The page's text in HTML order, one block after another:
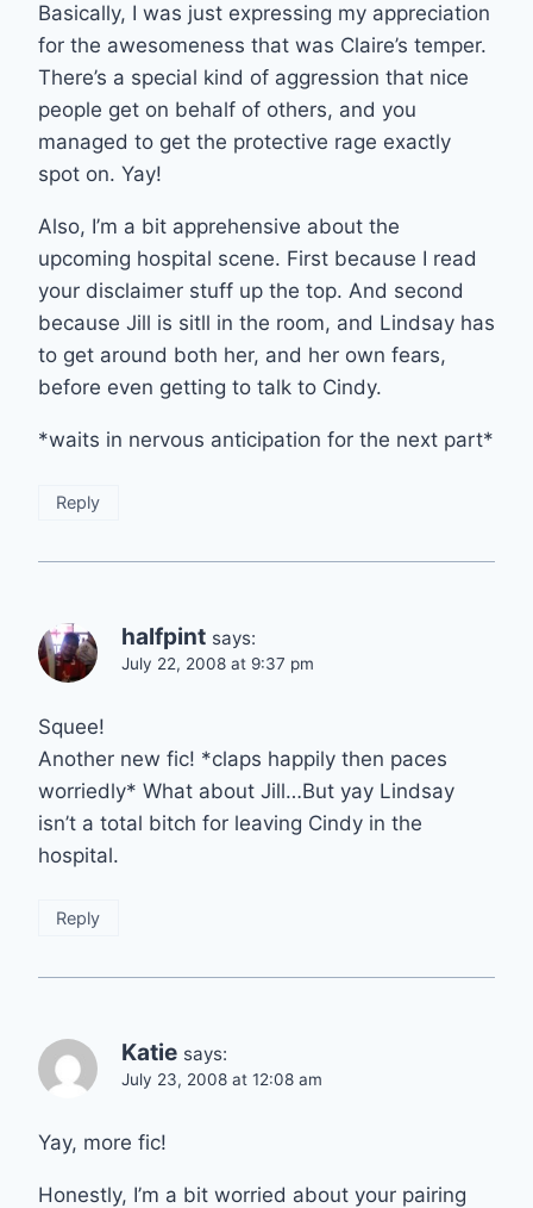
Basically, I was just expressing my appreciation
for the awesomeness that was Claire’s temper.
There’s a special kind of aggression that nice
people get on behalf of others, and you
managed to get the protective rage exactly
spot on. Yay!
Also, I’m a bit apprehensive about the
upcoming hospital scene. First because I read
your disclaimer stuff up the top. And second
because Jill is sitll in the room, and Lindsay has
to get around both her, and her own fears,
before even getting to talk to Cindy.
*waits in nervous anticipation for the next part*
Reply
halfpint says:
July 22, 2008 at 9:37 pm
Squee!
Another new fic! *claps happily then paces
worriedly* What about Jill…But yay Lindsay
isn’t a total bitch for leaving Cindy in the
hospital.
Reply
Katie says:
July 23, 2008 at 12:08 am
Yay, more fic!
Honestly, I’m a bit worried about your pairing